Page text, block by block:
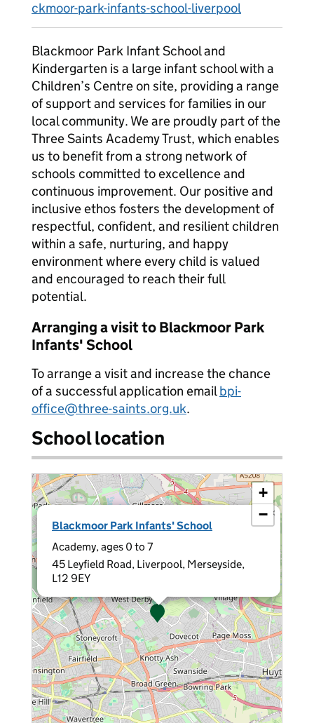
ckmoor-park-infants-school-liverpool
Blackmoor Park Infant School and
Kindergarten is a large infant school with a
Children’s Centre on site, providing a range
of support and services for families in our
local community. We are proudly part of the
Three Saints Academy Trust, which enables
us to benefit from a strong network of
schools committed to excellence and
continuous improvement. Our positive and
inclusive ethos fosters the development of
respectful, confident, and resilient children
within a safe, nurturing, and happy
environment where every child is valued
and encouraged to reach their full
potential.
Arranging a visit to Blackmoor Park
Infants' School
To arrange a visit and increase the chance
of a successful application emailbpi-
office@three-saints.org.uk.
School location
Blackmoor Park Infants' School
Academy, ages 0 to 7
45 Leyfield Road, Liverpool, Merseyside,
L12 9EY
×
+
−